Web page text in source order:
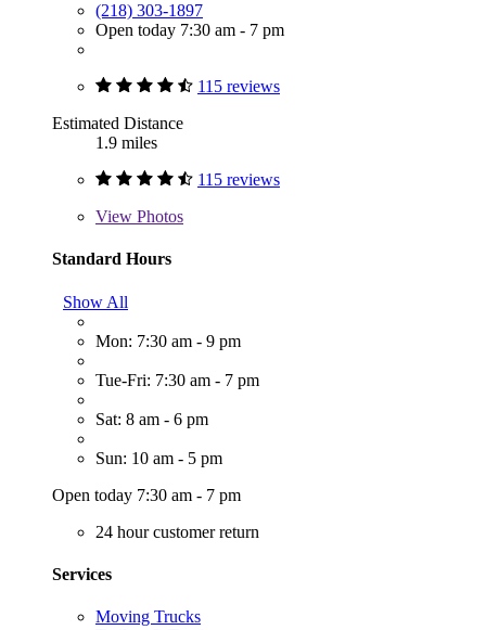
(218) 303-1897
Open today 7:30 am - 7 pm
115 reviews
Estimated Distance
1.9 miles
115 reviews
View Photos
Standard Hours
Show All
Mon: 7:30 am - 9 pm
Tue-Fri: 7:30 am - 7 pm
Sat: 8 am - 6 pm
Sun: 10 am - 5 pm
Open today 7:30 am - 7 pm
24 hour customer return
Services
Moving Trucks